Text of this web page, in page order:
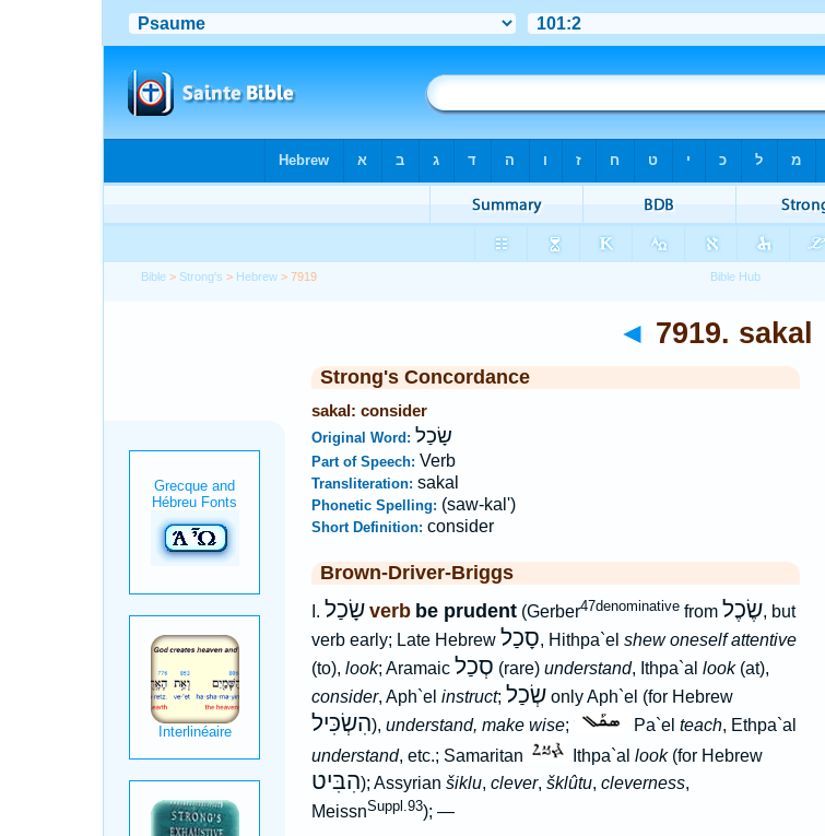
Bible > Strong's > Hebrew > 7919
◄ 7919. sakal
Strong's Concordance
sakal: consider
Original Word: שָׂכַל
Part of Speech: Verb
Transliteration: sakal
Phonetic Spelling: (saw-kal')
Short Definition: consider
Brown-Driver-Briggs
I. שָׂכַל verb be prudent(Gerber47denominativefrom שֶׂכֶל, but
verb early; Late Hebrew סָכַל, Hithpa`el shew oneself attentive
(to), look; Aramaic סְכַל (rare) understand, Ithpa`al look(at),
consider, Aph`el instruct; שְׂכַלonly Aph`el (for Hebrew
הִשְׂכִּיל), understand, make wise; Pa`el teach, Ethpa`al
understand, etc.; Samaritan Ithpa`al look(for Hebrew
הִבִּיט); Assyrian šiklu, clever, šklûtu, cleverness,
MeissnSuppl.93); —